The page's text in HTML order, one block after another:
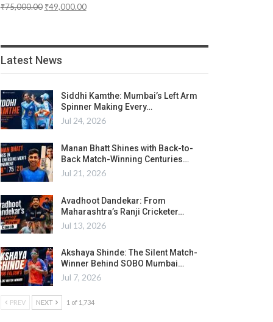
₹75,000.00 ₹49,000.00
Latest News
Siddhi Kamthe: Mumbai’s Left Arm
Spinner Making Every…
Jul 24, 2026
Manan Bhatt Shines with Back-to-
Back Match-Winning Centuries…
Jul 21, 2026
Avadhoot Dandekar: From
Maharashtra’s Ranji Cricketer…
Jul 13, 2026
Akshaya Shinde: The Silent Match-
Winner Behind SOBO Mumbai…
Jul 7, 2026
PREV NEXT 1 of 1,734